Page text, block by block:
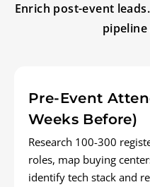
Enrich post-event
Pre-Event
Weeks Before)
Research 100-300
roles, map buying
identify tech stack and